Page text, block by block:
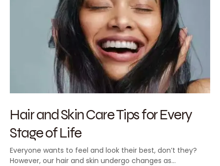
Hair and Skin Care Tips for Every
Stage of Life
Everyone wants to feel and look their best, don’t they?
However, our hair and skin undergo changes as…